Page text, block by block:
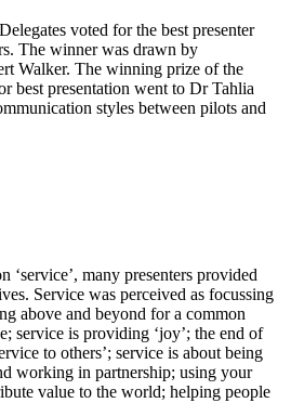
voted for the best presenter
The winner was drawn by
Walker. The winning prize of the
best presentation went to Dr Tahlia
styles between pilots and
‘service’, many presenters provided
Service was perceived as focussing
above and beyond for a common
service is providing ‘joy’; the end of
to others’; service is about being
working in partnership; using your
value to the world; helping people